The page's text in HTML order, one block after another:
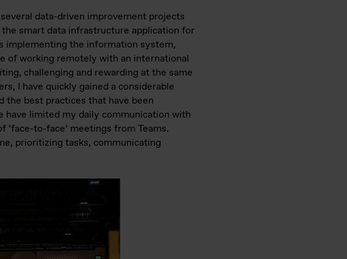
data-driven improvement projects
smart data infrastructure application for
implementing the information system,
of working remotely with an international
challenging and rewarding at the same
I have quickly gained a considerable
the best practices that have been
limited my daily communication with
to-face’ meetings from Teams.
prioritizing tasks, communicating